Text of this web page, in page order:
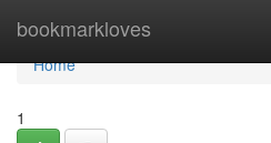
bookmarkloves
Home
Home
1